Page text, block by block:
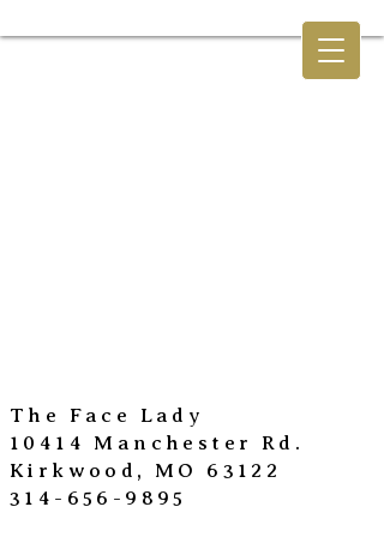
The Face Lady
10414 Manchester Rd.
Kirkwood, MO 63122
314-656-9895